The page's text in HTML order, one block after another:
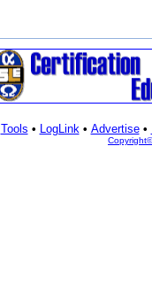
Tools • LogLink• Advertise•
Copyright©